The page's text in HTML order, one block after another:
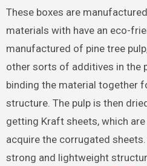
These boxes are
materials with have an eco-
manufactured of pine tree
other sorts of additives in the
binding the material together
structure. The pulp is then
getting Kraft sheets, which
acquire the corrugated
strong and lightweight